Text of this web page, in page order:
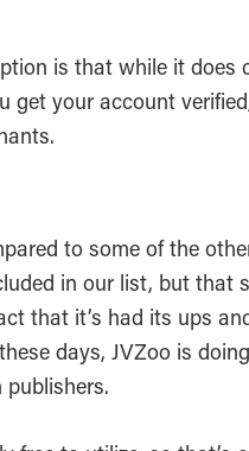
is that while it does
get your account
to some of the
in our list, but that
that it’s had its ups
days, JVZoo is